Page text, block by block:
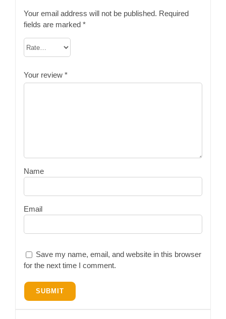
Your email address will not be published. Required
fields are marked *
Your review *
Name
Email
Save my name, email, and website in this browser
for the next time I comment.